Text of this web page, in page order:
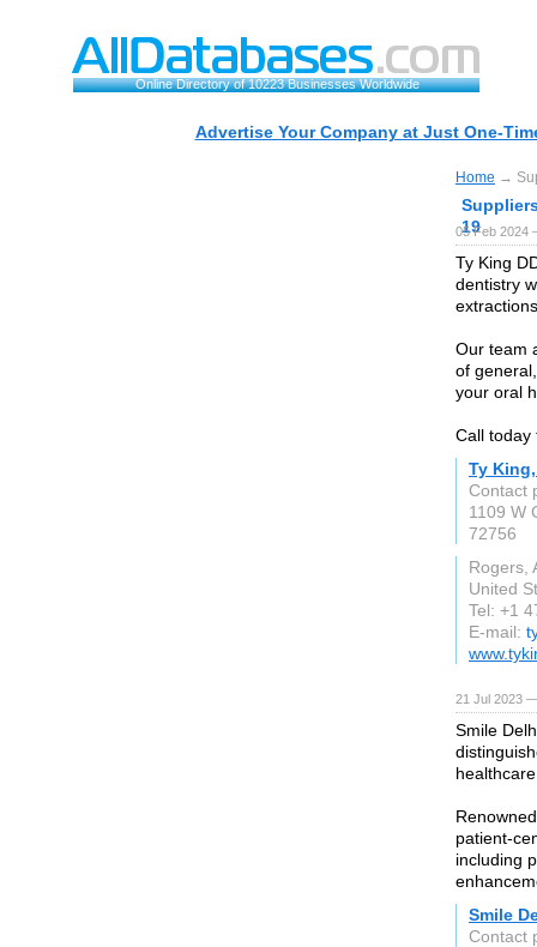
Online Directory of 10223 Businesses Worldwide
Advertise Your Company at Just One-
Home →
19
05 Feb 2024
Ty King
dentistry
Our team
of
your oral
Call today
Ty King,
Contact
1109 W
72756
Rogers,
United
Tel: +1
E-mail:
21 Jul 2023
Smile
patient-
including
Smile
Contact